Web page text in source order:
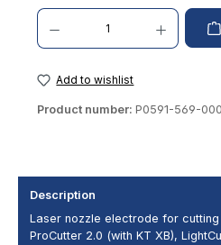
Product Quantity: Enter the desired
Add to wishlist
Product number: P0591-569-
Description
Laser nozzle electrode for cutting
ProCutter 2.0 (with KT XB),